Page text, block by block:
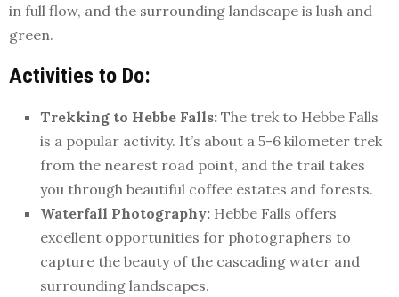
in full flow, and the surrounding landscape is lush and
green.
Activities to Do:
Trekking to Hebbe Falls: The trek to Hebbe Falls
is a popular activity. It’s about a 5-6 kilometer trek
from the nearest road point, and the trail takes
you through beautiful coffee estates and forests.
Waterfall Photography: Hebbe Falls offers
excellent opportunities for photographers to
capture the beauty of the cascading water and
surrounding landscapes.